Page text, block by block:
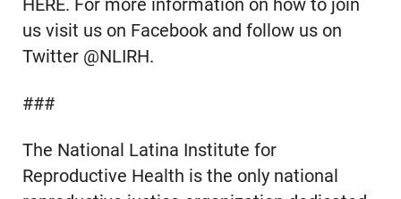
HERE. For more information on how to join
us visit us on Facebook and follow us on
Twitter @NLIRH.
###
The National Latina Institute for
Reproductive Health is the only national